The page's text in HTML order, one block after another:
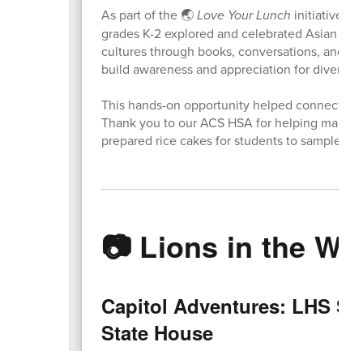
As part of the 🌏Love Your Lunch initiative
grades K-2 explored and celebrated Asian
cultures through books, conversations, and
build awareness and appreciation for diverse
This hands-on opportunity helped connect
Thank you to our ACS HSA for helping
prepared rice cakes for students to sample.
📷 Lions in the
Capitol Adventures: LHS
State House